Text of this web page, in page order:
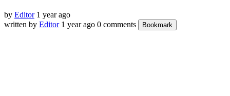
by Editor 1 year ago
written by Editor 1 year ago 0 comments Bookmark